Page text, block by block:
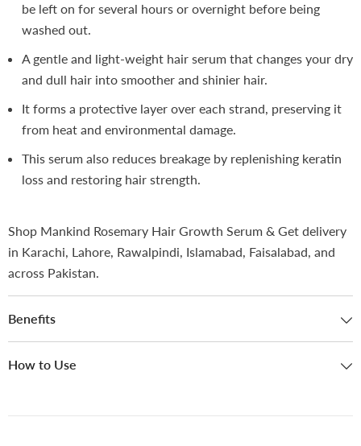
be left on for several hours or overnight before being
washed out.
A gentle and light-weight hair serum that changes your dry
and dull hair into smoother and shinier hair.
It forms a protective layer over each strand, preserving it
from heat and environmental damage.
This serum also reduces breakage by replenishing keratin
loss and restoring hair strength.
Shop Mankind Rosemary Hair Growth Serum & Get delivery
in Karachi, Lahore, Rawalpindi, Islamabad, Faisalabad, and
across Pakistan.
Benefits
How to Use